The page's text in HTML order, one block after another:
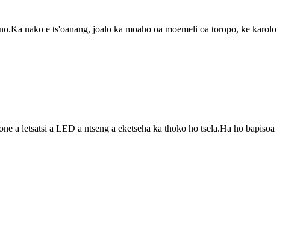
nako e ts'oanang, joalo ka moaho oa moemeli oa toropo, ke karolo
a letsatsi a LED a ntseng a eketseha ka thoko ho tsela.Ha ho bapisoa